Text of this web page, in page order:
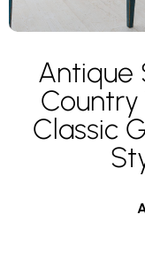
Antique
Classic